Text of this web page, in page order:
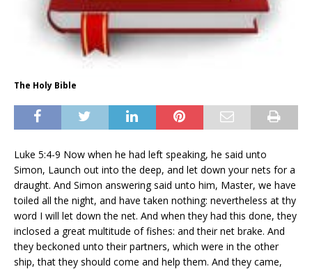
The Holy Bible
Luke 5:4-9 Now when he had left speaking, he said unto
Simon, Launch out into the deep, and let down your nets for a
draught. And Simon answering said unto him, Master, we have
toiled all the night, and have taken nothing: nevertheless at thy
word I will let down the net. And when they had this done, they
inclosed a great multitude of fishes: and their net brake. And
they beckoned unto their partners, which were in the other
ship, that they should come and help them. And they came,